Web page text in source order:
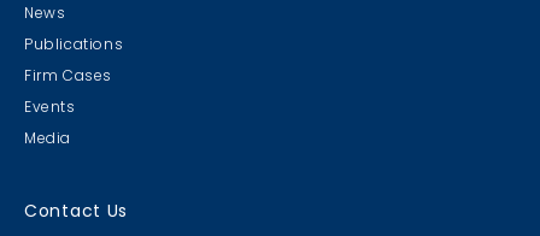
News
Publications
Firm Cases
Events
Media
Contact Us